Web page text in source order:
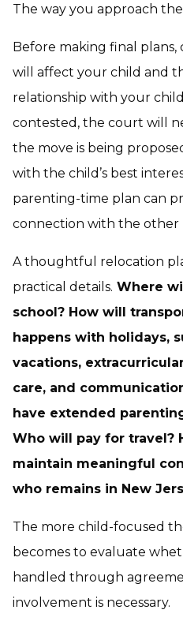
The way you approach
Before making final
will affect your child and
relationship with your
contested, the court will
the move is being
with the child’s best
parenting-time plan can
connection with the other
A thoughtful relocation
practical details. Where
school? How will
happens with holidays,
vacations,
care, and
have extended
Who will pay for travel?
maintain meaningful
who remains in New
The more child-focused
becomes to evaluate
handled through
involvement is necessary.